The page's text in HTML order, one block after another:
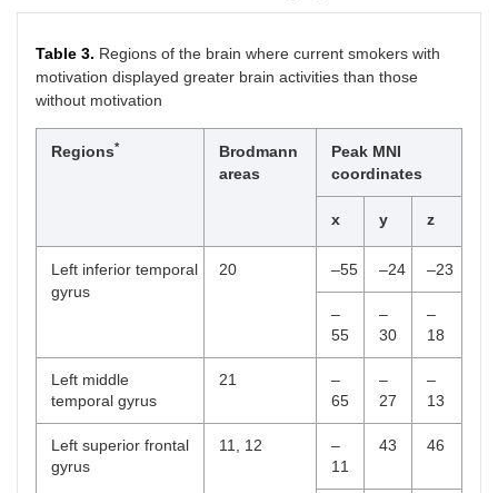
Table 3. Regions of the brain where current smokers with
motivation displayed greater brain activities than those
without motivation
Regions*
Brodmann
areas
Peak MNI
coordinates
x y z
Left inferior temporal
gyrus
20 –55 –24 –23
–
55
–
30
–
18
Left middle
temporal gyrus
21
–
65
–
27
–
13
Left superior frontal
gyrus
11, 12
–
11
43 46